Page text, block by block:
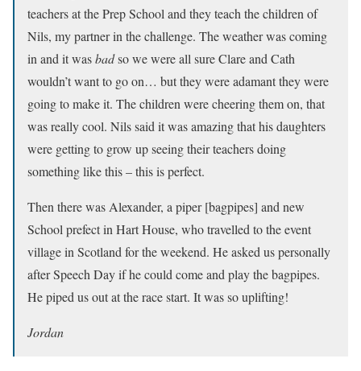
teachers at the Prep School and they teach the children of
Nils, my partner in the challenge. The weather was coming
in and it wasbadso we were all sure Clare and Cath
wouldn’t want to go on… but they were adamant they were
going to make it. The children were cheering them on, that
was really cool. Nils said it was amazing that his daughters
were getting to grow up seeing their teachers doing
something like this – this is perfect.
Then there was Alexander, a piper [bagpipes] and new
School prefect in Hart House, who travelled to the event
village in Scotland for the weekend. He asked us personally
after Speech Day if he could come and play the bagpipes.
He piped us out at the race start. It was so uplifting!
Jordan